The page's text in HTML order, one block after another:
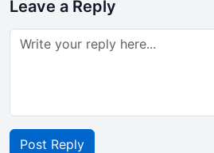
Leave a Reply
Post Reply